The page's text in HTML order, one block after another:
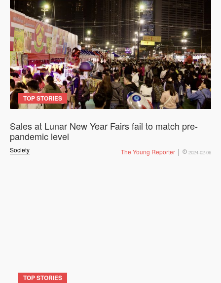
TOP STORIES
Society
Sales at Lunar New Year Fairs fail to match pre-
pandemic level
The Young Reporter 2024-02-06
TOP STORIES